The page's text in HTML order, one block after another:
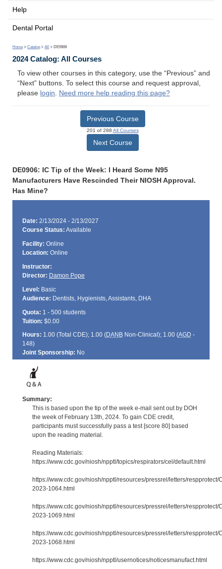
Help
Dental Portal
Home > Catalog > All > DE0906
2024 Catalog: All Courses
To view other courses in this category, use the “Previous” and
“Next” buttons. To select this course and request approval,
please login. Need more help reading this page?
Previous Course
201 of 288 All Courses
Next Course
DE0906: IC Tip of the Week: I Heard Some N95
Manufacturers Have Rescinded Their NIOSH Approval.
Has Mine?
Date: 2/13/2024 - 2/13/2027
Course Status: Available
Facility: Online
Location: Online
Instructor:
Director: Damon Pope
Level: Basic
Audience: Dentists, Hygienists, Assistants, DHA
Quota: 1 - 500 students
Tuition: $0.00
Hours: 1.00 (Total CDE); 1.00 (DANBNon-Clinical); 1.00 (AGD -
148)
Joint Sponsorship: No
Summary:
This is based upon the tip of the week e-mail sent out by DOH
the week of February 13th, 2024. To gain CDE credit,
participants must successfully pass a test [score 80] based
upon the reading material.
Reading Materials:
https://www.cdc.gov/niosh/npptl/topics/respirators/cel/default.html
https://www.cdc.gov/niosh/npptl/resources/pressrel/letters/respprotect/
2023-1064.html
https://www.cdc.gov/niosh/npptl/resources/pressrel/letters/respprotect/
2023-1069.html
https://www.cdc.gov/niosh/npptl/resources/pressrel/letters/respprotect/
2023-1068.html
https://www.cdc.gov/niosh/npptl/usernotices/noticesmanufact.html